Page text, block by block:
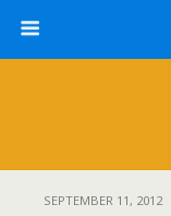
SEPTEMBER 11, 2012